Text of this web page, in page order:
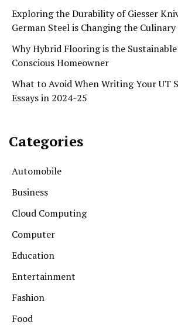
Exploring the Durability of Giesser
German Steel is Changing the Culinary
Why Hybrid Flooring is the
Conscious Homeowner
What to Avoid When Writing Your UT
Essays in 2024-25
Categories
Automobile
Business
Cloud Computing
Computer
Education
Entertainment
Fashion
Food